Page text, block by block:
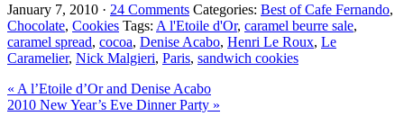
January 7, 2010 · 24 Comments Categories: Best of Cafe Fernando,
Chocolate, Cookies Tags: A l'Etoile d'Or, caramel beurre sale,
caramel spread, cocoa, Denise Acabo, Henri Le Roux, Le
Caramelier, Nick Malgieri, Paris, sandwich cookies
Previous
Post:
« A l’Etoile d’Or and Denise Acabo
Next
2010 New Year’s Eve Dinner Party »